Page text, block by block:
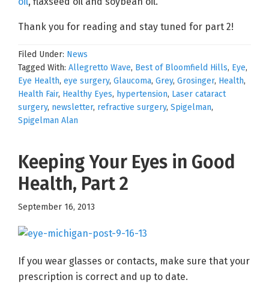
Thank you for reading and stay tuned for part 2!
Filed Under: News
Tagged With: Allegretto Wave, Best of Bloomfield Hills, Eye,
Eye Health, eye surgery, Glaucoma, Grey, Grosinger, Health,
Health Fair, Healthy Eyes, hypertension, Laser cataract
surgery, newsletter, refractive surgery, Spigelman,
Spigelman Alan
Keeping Your Eyes in Good
Health, Part 2
September 16, 2013
If you wear glasses or contacts, make sure that your
prescription is correct and up to date.